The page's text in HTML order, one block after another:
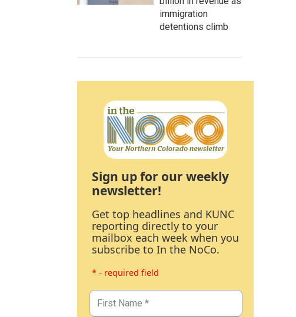
immigration
detentions climb
Sign up for our weekly
newsletter!
Get top headlines and KUNC
reporting directly to your
mailbox each week when you
subscribe to In the NoCo.
* - required field